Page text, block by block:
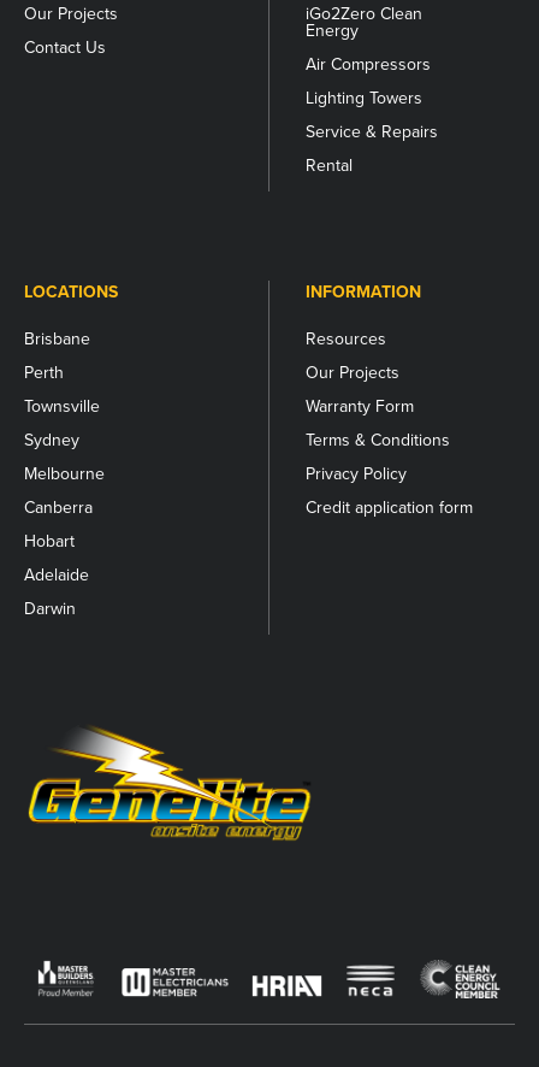
Our Projects
Contact Us
iGo2Zero Clean
Energy
Air Compressors
Lighting Towers
Service & Repairs
Rental
LOCATIONS
Brisbane
Perth
Townsville
Sydney
Melbourne
Canberra
Hobart
Adelaide
Darwin
INFORMATION
Resources
Our Projects
Warranty Form
Terms & Conditions
Privacy Policy
Credit application form